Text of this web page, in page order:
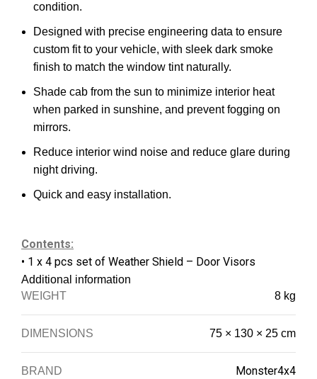
condition.
Designed with precise engineering data to ensure
custom fit to your vehicle, with sleek dark smoke
finish to match the window tint naturally.
Shade cab from the sun to minimize interior heat
when parked in sunshine, and prevent fogging on
mirrors.
Reduce interior wind noise and reduce glare during
night driving.
Quick and easy installation.
Contents:
• 1 x 4 pcs set of Weather Shield – Door Visors
Additional information
WEIGHT
8 kg
DIMENSIONS 75 × 130 × 25 cm
BRAND Monster4x4